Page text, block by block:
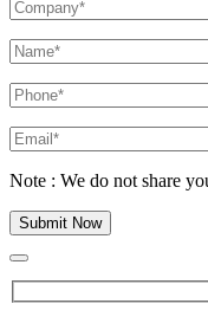
Note : We do not share